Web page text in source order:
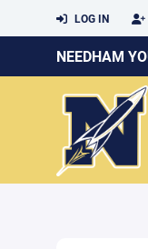
LOG IN
NEEDHAM